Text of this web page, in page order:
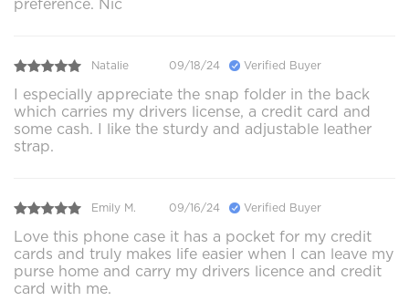
preference. Nic
Natalie 09/18/24 Verified Buyer
I especially appreciate the snap folder in the back
which carries my drivers license, a credit card and
some cash. I like the sturdy and adjustable leather
strap.
Emily M. 09/16/24 Verified Buyer
Love this phone case it has a pocket for my credit
cards and truly makes life easier when I can leave my
purse home and carry my drivers licence and credit
card with me.